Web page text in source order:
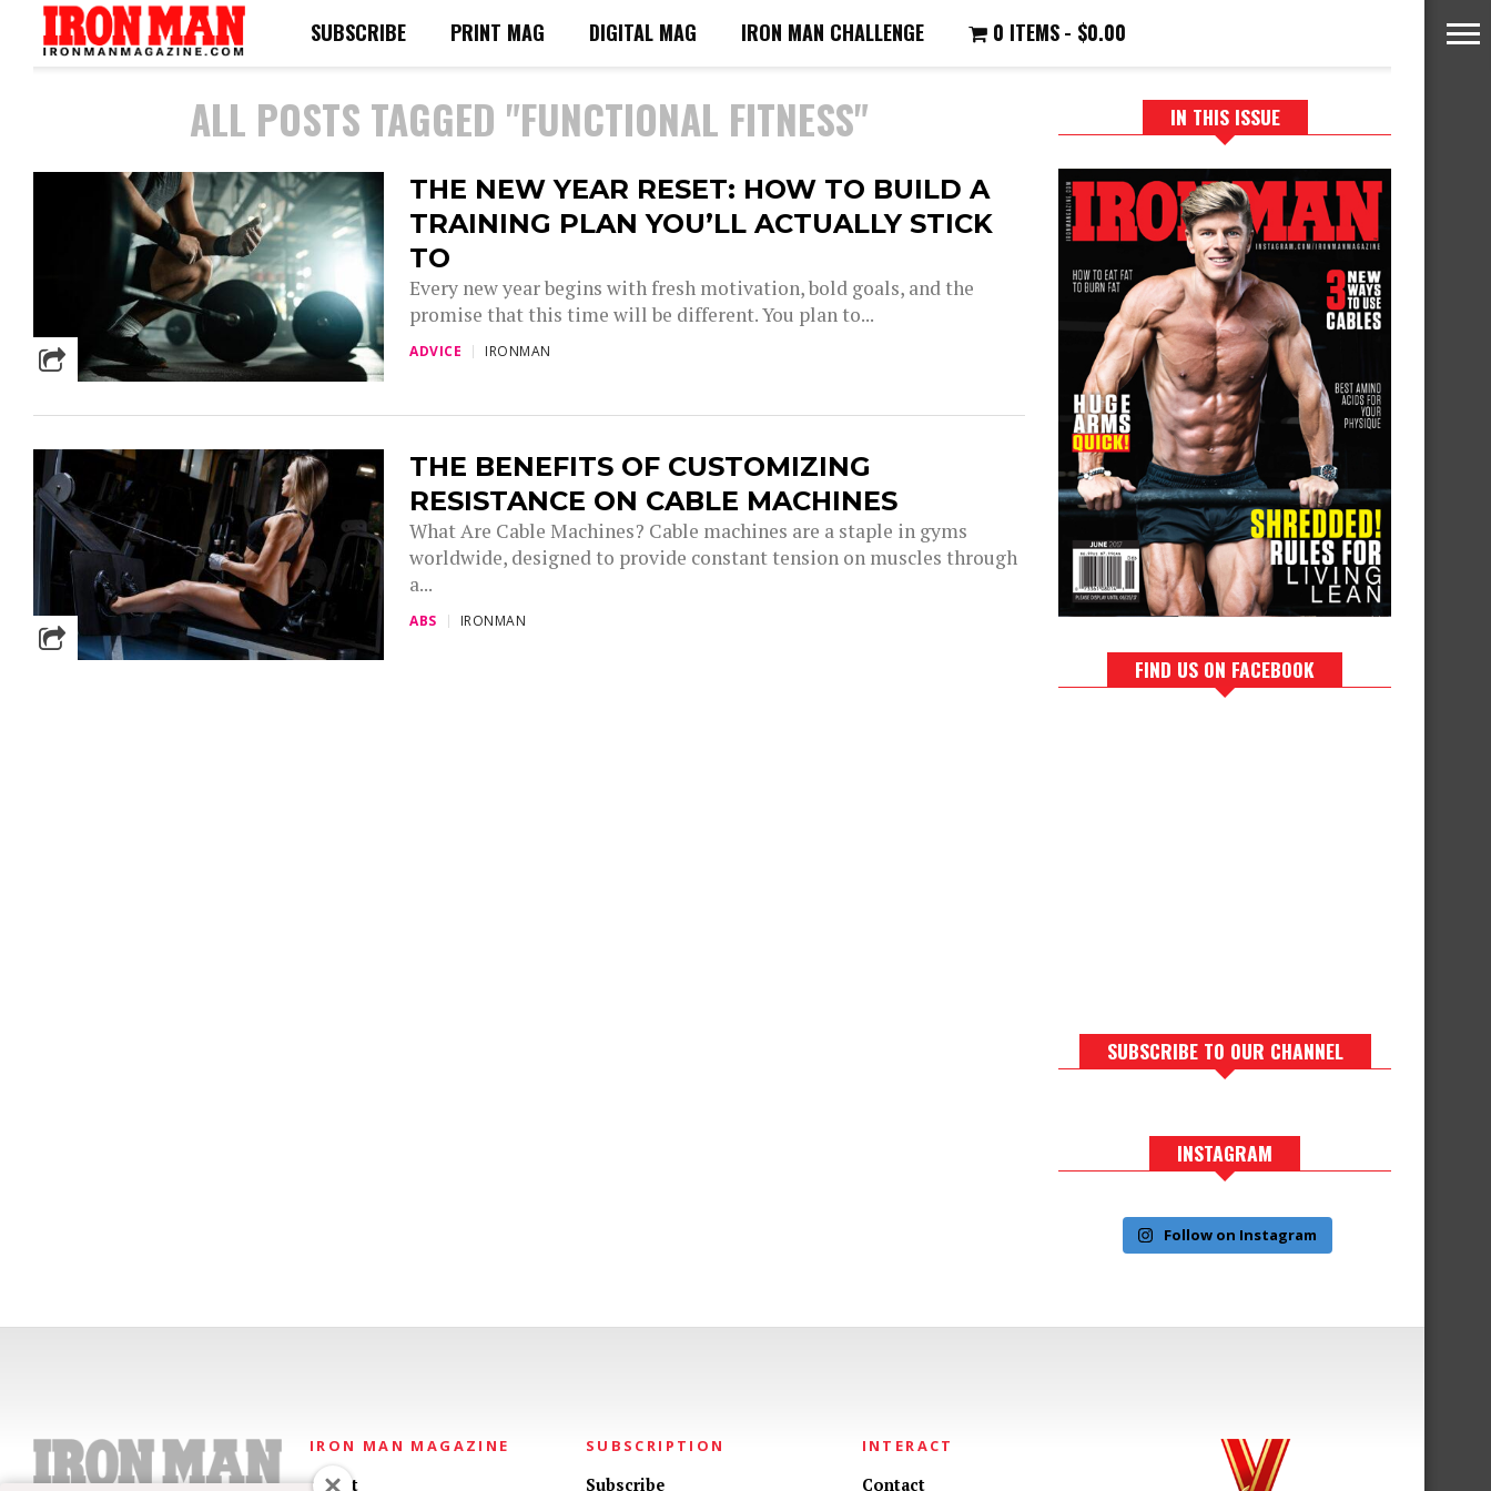
SUBSCRIBE PRINT MAG DIGITAL MAG IRON MAN CHALLENGE 0 ITEMS $0.00
ALL POSTS TAGGED "FUNCTIONAL FITNESS"
THE NEW YEAR RESET: HOW TO BUILD A
TRAINING PLAN YOU’LL ACTUALLY STICK
TO
Every new year begins with fresh motivation, bold goals, and the
promise that this time will be different. You plan to...
ADVICE IRONMAN
THE BENEFITS OF CUSTOMIZING
RESISTANCE ON CABLE MACHINES
What Are Cable Machines? Cable machines are a staple in gyms
worldwide, designed to provide constant tension on muscles through
a...
ABS IRONMAN
IN THIS ISSUE
FIND US ON FACEBOOK
SUBSCRIBE TO OUR CHANNEL
INSTAGRAM
Follow on Instagram
IRON MAN MAGAZINE
About
SUBSCRIPTION
Subscribe
INTERACT
Contact